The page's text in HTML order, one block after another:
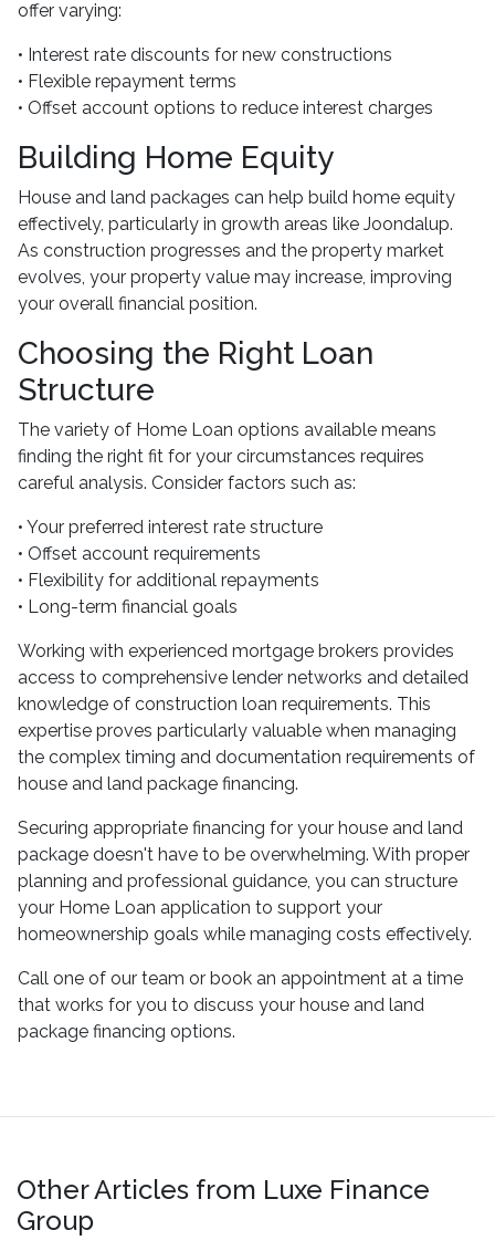
offer varying:
• Interest rate discounts for new constructions
• Flexible repayment terms
• Offset account options to reduce interest charges
Building Home Equity
House and land packages can help build home equity
effectively, particularly in growth areas like Joondalup.
As construction progresses and the property market
evolves, your property value may increase, improving
your overall financial position.
Choosing the Right Loan
Structure
The variety of Home Loan options available means
finding the right fit for your circumstances requires
careful analysis. Consider factors such as:
• Your preferred interest rate structure
• Offset account requirements
• Flexibility for additional repayments
• Long-term financial goals
Working with experienced mortgage brokers provides
access to comprehensive lender networks and detailed
knowledge of construction loan requirements. This
expertise proves particularly valuable when managing
the complex timing and documentation requirements of
house and land package financing.
Securing appropriate financing for your house and land
package doesn't have to be overwhelming. With proper
planning and professional guidance, you can structure
your Home Loan application to support your
homeownership goals while managing costs effectively.
Call one of our team or book an appointment at a time
that works for you to discuss your house and land
package financing options.
Other Articles from Luxe Finance
Group